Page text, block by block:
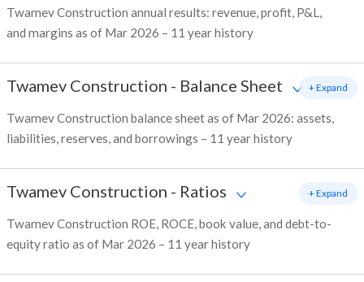
Twamev Construction annual results: revenue, profit, P&L,
and margins as of Mar 2026 – 11 year history
Twamev Construction - Balance Sheet
Twamev Construction balance sheet as of Mar 2026: assets,
liabilities, reserves, and borrowings – 11 year history
+ Expand
Twamev Construction - Ratios
Twamev Construction ROE, ROCE, book value, and debt-to-
equity ratio as of Mar 2026 – 11 year history
+ Expand